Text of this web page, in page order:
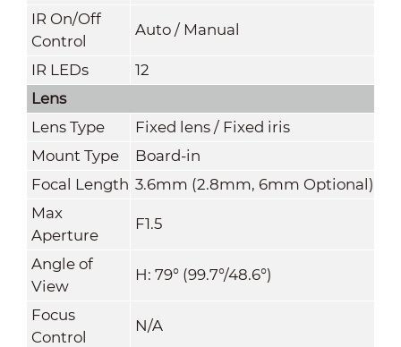
IR On/Off
Control
Auto / Manual
IR LEDs
12
Lens
L ens Type
Fixed lens / Fixed iris
Mount Type
Board-in
Focal Length 3.6mm (2.8mm, 6mm Optional)
Max
Aperture
F1.5
Angle of
View
H: 79° (99.7°/48.6°)
Focus
Control
N/A